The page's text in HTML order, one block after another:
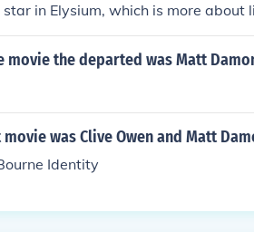
in Elysium, which is more about
movie the departed was Matt
movie was Clive Owen and Matt
Identity